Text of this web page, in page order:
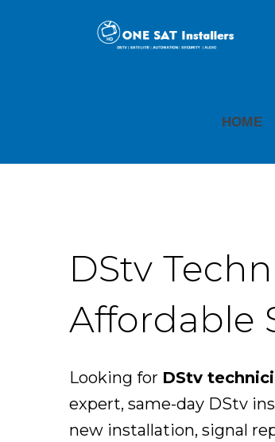
HOME
DStv
Affordable
Looking for DStv
expert, same-day DStv
new installation, signal